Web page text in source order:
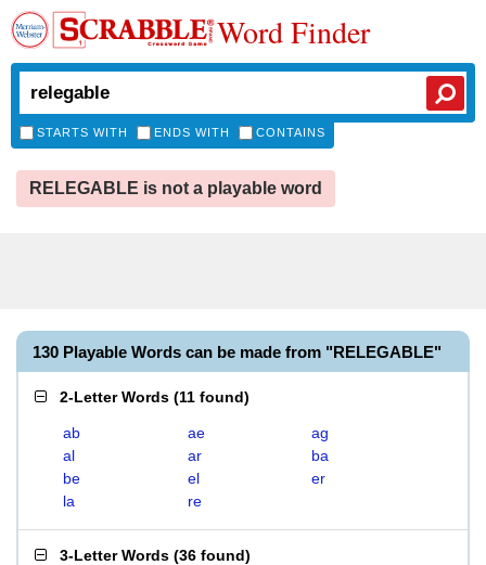
Word Finder
STARTS WITH ENDS WITH CONTAINS
RELEGABLE is not a playable word
130 Playable Words can be made from "RELEGABLE"
2-Letter Words (11 found)
ab ae
ag
al
ar
ba
be
el
er
la
re
3-Letter Words (36 found)